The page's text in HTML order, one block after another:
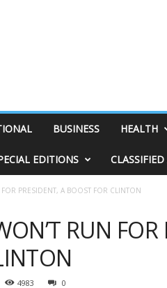
BUSINESS HEALTH
EDITIONS
PRESIDENT, A BOOST FOR CLINTON
RUN FOR
4983 0